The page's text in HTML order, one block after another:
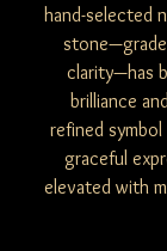
hand-selected
clarity—has
brilliance
refined
graceful
elevated with